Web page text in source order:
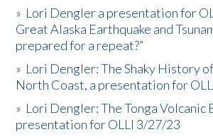
» Lori Dengler a presentation for
Great Alaska Earthquake and
prepared for a repeat?”
» Lori Dengler: The Shaky History
North Coast, a presentation for
» Lori Dengler: The Tonga Volcanic
presentation for OLLI 3/27/23